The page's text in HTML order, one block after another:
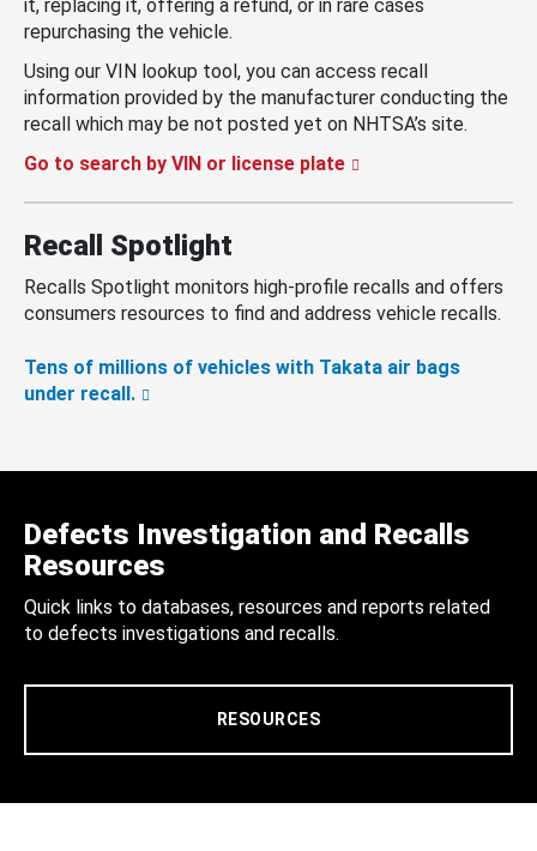
it, replacing it, offering a refund, or in rare cases
repurchasing the vehicle.
Using our VIN lookup tool, you can access recall
information provided by the manufacturer conducting the
recall which may be not posted yet on NHTSA’s site.
Go to search by VIN or license plate
Recall Spotlight
Recalls Spotlight monitors high-profile recalls and offers
consumers resources to find and address vehicle recalls.
Tens of millions of vehicles with Takata air bags
under recall.
Defects Investigation and Recalls
Resources
Quick links to databases, resources and reports related
to defects investigations and recalls.
RESOURCES